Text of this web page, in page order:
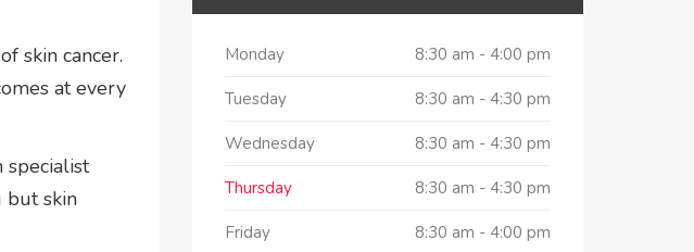
skin cancer.
at every
specialist
but skin
Monday 8:30 am - 4:00 pm
Tuesday 8:30 am - 4:30 pm
Wednesday 8:30 am - 4:30 pm
Thursday 8:30 am - 4:30 pm
Friday 8:30 am - 4:00 pm